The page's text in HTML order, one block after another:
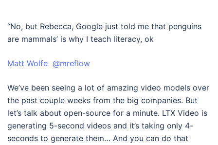
“No, but Rebecca, Google just told me that penguins
are mammals’ is why I teach literacy, ok
Matt Wolfe @mreflow
We’ve been seeing a lot of amazing video models over
the past couple weeks from the big companies. But
let’s talk about open-source for a minute. LTX Video is
generating 5-second videos and it’s taking only 4-
seconds to generate them… And you can do that